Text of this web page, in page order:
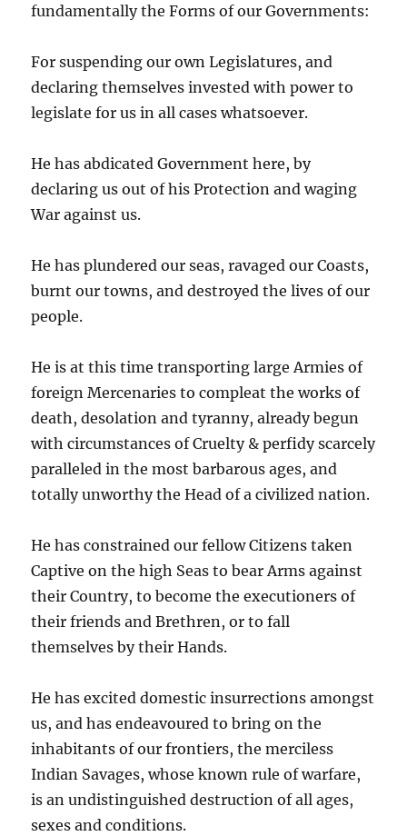
fundamentally the Forms of our Governments:
For suspending our own Legislatures, and
declaring themselves invested with power to
legislate for us in all cases whatsoever.
He has abdicated Government here, by
declaring us out of his Protection and waging
War against us.
He has plundered our seas, ravaged our Coasts,
burnt our towns, and destroyed the lives of our
people.
He is at this time transporting large Armies of
foreign Mercenaries to compleat the works of
death, desolation and tyranny, already begun
with circumstances of Cruelty & perfidy scarcely
paralleled in the most barbarous ages, and
totally unworthy the Head of a civilized nation.
He has constrained our fellow Citizens taken
Captive on the high Seas to bear Arms against
their Country, to become the executioners of
their friends and Brethren, or to fall
themselves by their Hands.
He has excited domestic insurrections amongst
us, and has endeavoured to bring on the
inhabitants of our frontiers, the merciless
Indian Savages, whose known rule of warfare,
is an undistinguished destruction of all ages,
sexes and conditions.